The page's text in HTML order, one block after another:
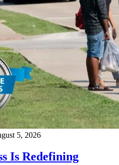
5, 2026
Is Redefining